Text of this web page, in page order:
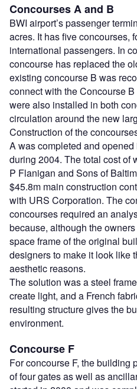
Concourses A and B
BWI airport’s passenger
acres. It has five concourses,
international passengers. In
concourse has replaced the
existing concourse B was
connect with the Concourse
were also installed in both
circulation around the new
Construction of the
A was completed and
during 2004. The total cost of
P Flanigan and Sons of
$45.8m main construction
with URS Corporation. The
concourses required an
because, although the
space frame of the original
designers to make it look like
aesthetic reasons.
The solution was a steel
create light, and a French
resulting structure gives the
environment.
Concourse F
For concourse F, the building
of four gates as well as